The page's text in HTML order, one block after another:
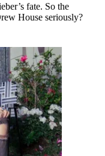
fate. So the
House seriously?